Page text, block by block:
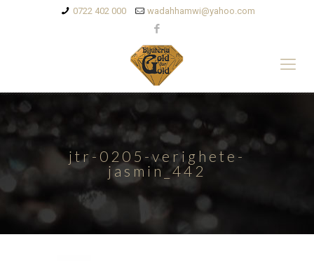
0722 402 000 wadahhamwi@yahoo.com
jtr-0205-verighete-
jasmin_442